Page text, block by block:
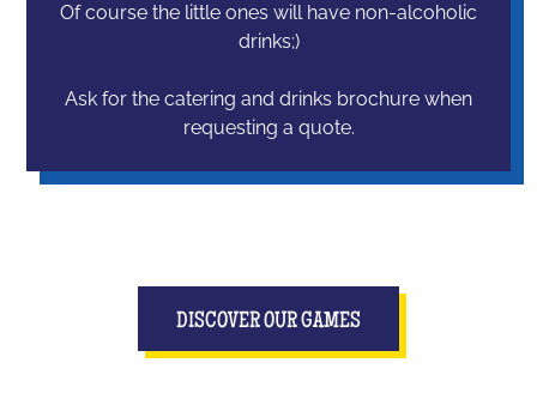
Of course the little ones will have non-alcoholic
drinks;)
Ask for the catering and drinks brochure when
requesting a quote.
DISCOVER OUR GAMES